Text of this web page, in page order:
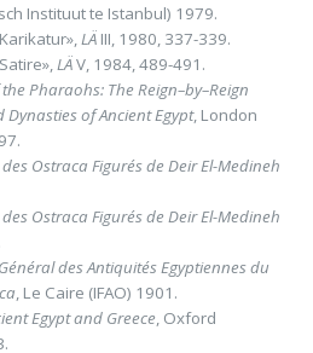
Instituut te Istanbul) 1979.
LÄIII, 1980, 337-339.
LÄV, 1984, 489-491.
Pharaohs: The Reign–by–Reign
of Ancient Egypt, London
Ostraca Figurés de Deir El-Medineh
Ostraca Figurés de Deir El-Medineh
des Antiquités Egyptiennes du
, Le Caire (IFAO) 1901.
Egypt and Greece, Oxford